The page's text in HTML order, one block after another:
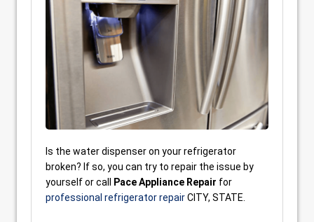
Is the water dispenser on your refrigerator
broken? If so, you can try to repair the issue by
yourself or call
Pace Appliance Repair for
professional refrigerator repairCITY, STATE.